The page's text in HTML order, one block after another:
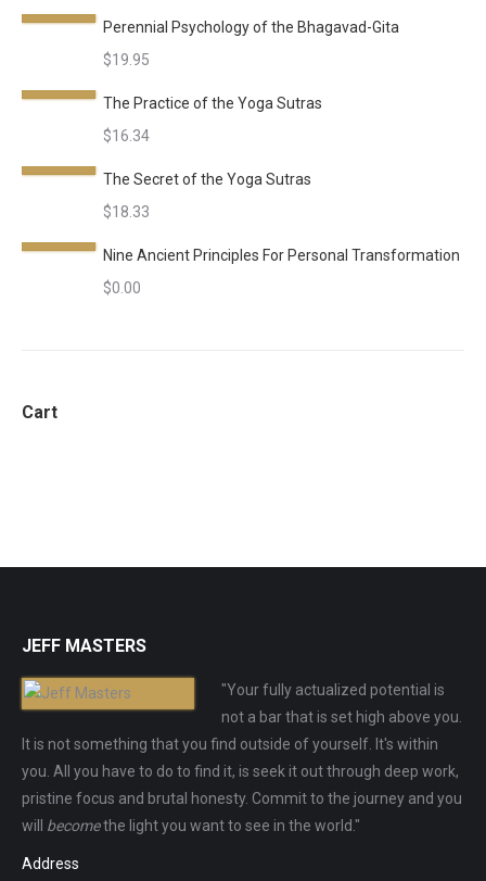
Perennial Psychology of the Bhagavad-Gita
$19.95
The Practice of the Yoga Sutras
$16.34
The Secret of the Yoga Sutras
$18.33
Nine Ancient Principles For Personal Transformation
$0.00
Cart
JEFF MASTERS
"Your fully actualized potential is
not a bar that is set high above you.
It is not something that you find outside of yourself. It's within
you. All you have to do to find it, is seek it out through deep work,
pristine focus and brutal honesty. Commit to the journey and you
will becomethe light you want to see in the world."
Address